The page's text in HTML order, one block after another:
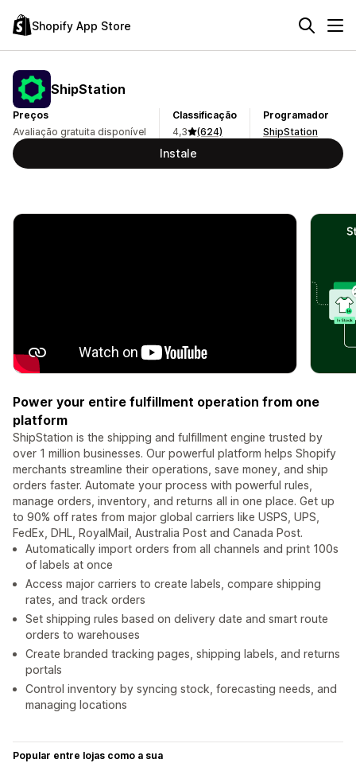
Shopify App Store
ShipStation
Preços
Avaliação gratuita disponível
Classificação
4,3
(624)
Programador
ShipStation
Instale
Power your entire fulfillment operation from one
platform
ShipStation is the shipping and fulfillment engine trusted by
over 1 million businesses. Our powerful platform helps Shopify
merchants streamline their operations, save money, and ship
orders faster. Automate your process with powerful rules,
manage orders, inventory, and returns all in one place. Get up
to 90% off rates from major global carriers like USPS, UPS,
FedEx, DHL, RoyalMail, Australia Post and Canada Post.
Automatically import orders from all channels and print 100s
of labels at once
Access major carriers to create labels, compare shipping
rates, and track orders
Set shipping rules based on delivery date and smart route
orders to warehouses
Create branded tracking pages, shipping labels, and returns
portals
Control inventory by syncing stock, forecasting needs, and
managing locations
Popular entre lojas como a sua